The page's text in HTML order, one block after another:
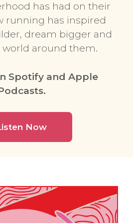
has had on their
running has inspired
dream bigger and
around them.
Spotify and Apple
Now